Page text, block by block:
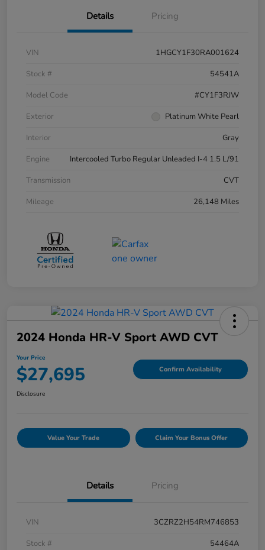
Details Pricing
VIN
1HGCY1F30RA001624
Stock #
54541A
Model Code
#CY1F3RJW
Exterior
Platinum White Pearl
Interior
Gray
Engine
Intercooled Turbo Regular Unleaded I-4 1.5 L/91
Transmission
CVT
Mileage
26,148 Miles
2024 Honda HR-V Sport AWD CVT
Your Price
$27,695 Confirm Availability
Disclosure
Value Your Trade Claim Your Bonus Offer
Details Pricing
VIN
3CZRZ2H54RM746853
Stock #
54464A